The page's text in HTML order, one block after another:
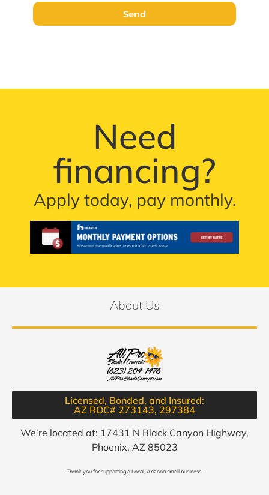
Send
Need
financing?
Apply today, pay monthly.
About Us
Licensed, Bonded, and Insured:
AZ ROC# 273143, 297384​
We’re located at: 17431 N Black Canyon Highway,
Phoenix, AZ 85023
Thank you for supporting a Local, Arizona small business.